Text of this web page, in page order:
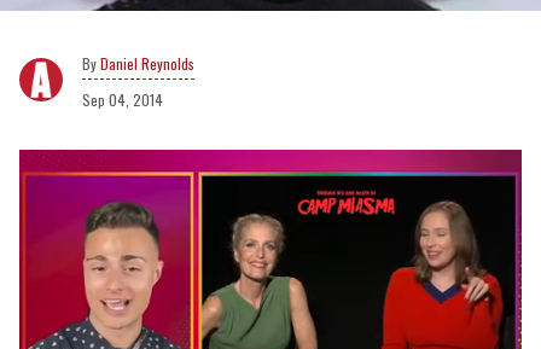
Daniel Reynolds
Sep 04, 2014